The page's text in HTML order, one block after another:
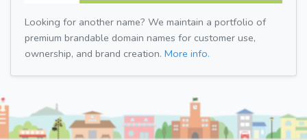
Looking for another name? We maintain a portfolio of
premium brandable domain names for customer use,
ownership, and brand creation. More info.